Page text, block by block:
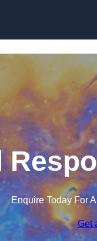
Enquire Today For
Get